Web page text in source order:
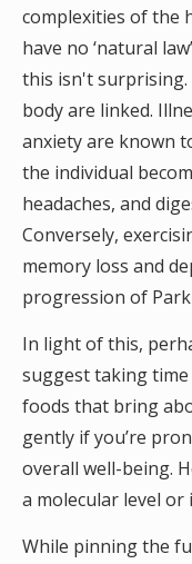
complexities of the
have no ‘natural
this isn't surprising.
body are linked.
anxiety are known
the individual
headaches, and
Conversely,
memory loss and
progression of
In light of this,
suggest taking
foods that bring
gently if you’re
overall well-being.
a molecular level
While pinning the